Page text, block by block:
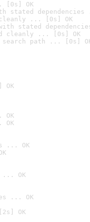
[0s] OK
stated
cleanly ... [0s] OK
with stated
cleanly ... [0s] OK
path ... [0s]
OK
... OK
... OK
... OK
OK